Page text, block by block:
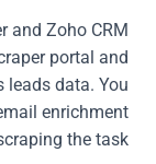
and Zoho CRM
portal and
leads data. You
enrichment
the task.